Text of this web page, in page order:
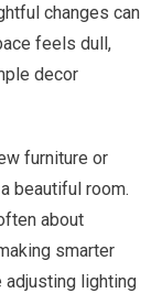
changes can
feels dull,
decor
furniture or
beautiful room.
about
smarter
lighting